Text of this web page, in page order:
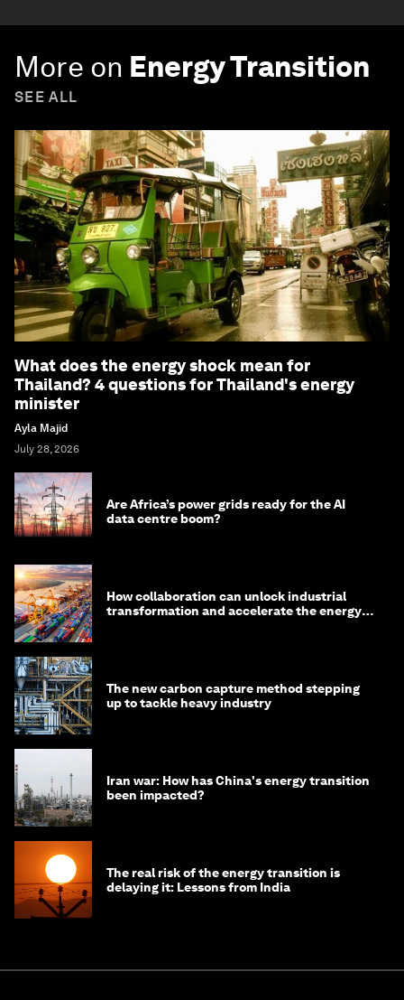
More on Energy Transition
SEE ALL
What does the energy shock mean for
Thailand? 4 questions for Thailand's energy
minister
Ayla Majid
July 28, 2026
Are Africa’s power grids ready for the AI
data centre boom?
How collaboration can unlock industrial
transformation and accelerate the energy
The new carbon capture method stepping
up to tackle heavy industry
Iran war: How has China's energy transition
been impacted?
The real risk of the energy transition is
delaying it: Lessons from India